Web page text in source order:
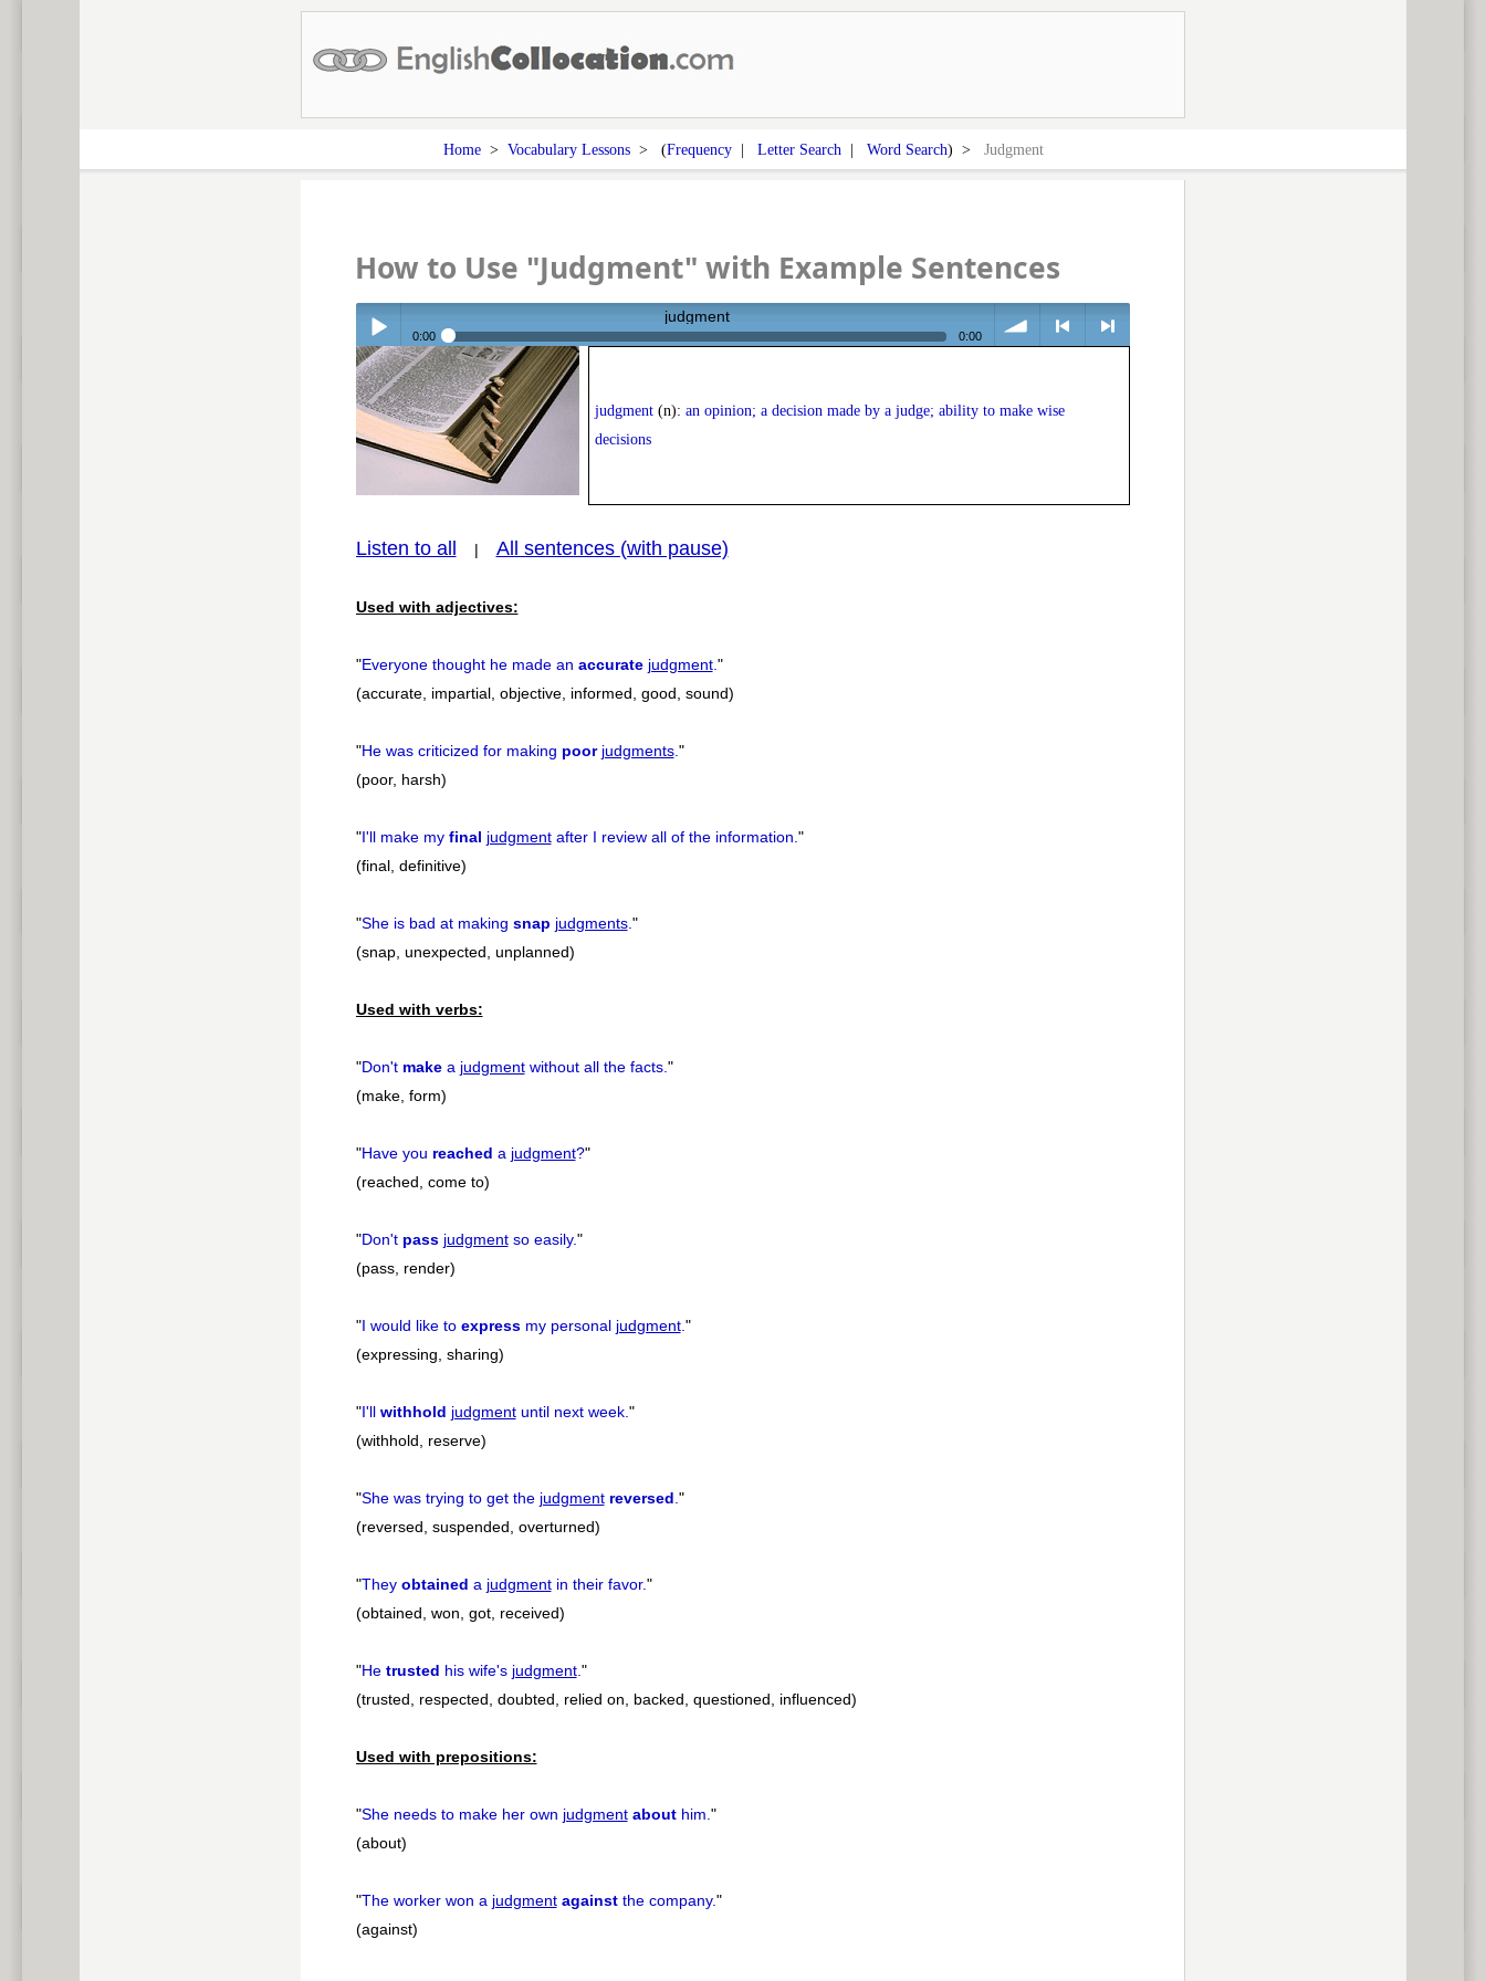
Home> Vocabulary Lessons> (Frequency| Letter Search | Word Search) > Judgment
How to Use "Judgment" with Example Sentences
Play /
judgment
0:00 0:00
judgment(n): an opinion; a decision made by a judge; ability to make wise
decisions
Listen to all | All sentences (with pause)
Used with adjectives:
"Everyone thought he made an accurate judgment."
(accurate, impartial, objective, informed, good, sound)
"He was criticized for making poor judgments."
(poor, harsh)
"I'll make my final judgmentafter I review all of the information."
(final, definitive)
"She is bad at making snap judgments."
(snap, unexpected, unplanned)
Used with verbs:
"Don't makea judgmentwithout all the facts."
(make, form)
"Have you reached a judgment?"
(reached, come to)
"Don't pass judgmentso easily."
(pass, render)
"I would like to expressmy personal judgment."
(expressing, sharing)
"I'll withhold judgmentuntil next week."
(withhold, reserve)
"She was trying to get the judgment reversed."
(reversed, suspended, overturned)
"They obtained a judgmentin their favor."
(obtained, won, got, received)
"He trusted his wife's judgment."
(trusted, respected, doubted, relied on, backed, questioned, influenced)
Used with prepositions:
"She needs to make her own judgment abouthim."
(about)
"The worker won a judgment againstthe company."
(against)